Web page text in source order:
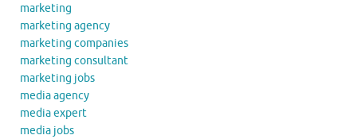
marketing
marketing agency
marketing companies
marketing consultant
marketing jobs
media agency
media expert
media jobs